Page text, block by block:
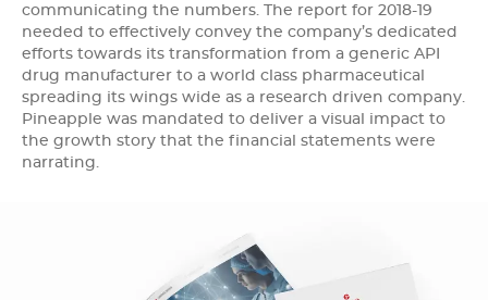
communicating the numbers. The report for 2018-19
needed to effectively convey the company’s dedicated
efforts towards its transformation from a generic API
drug manufacturer to a world class pharmaceutical
spreading its wings wide as a research driven company.
Pineapple was mandated to deliver a visual impact to
the growth story that the financial statements were
narrating.